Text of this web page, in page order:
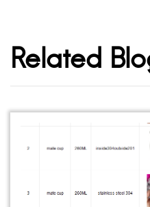
Related